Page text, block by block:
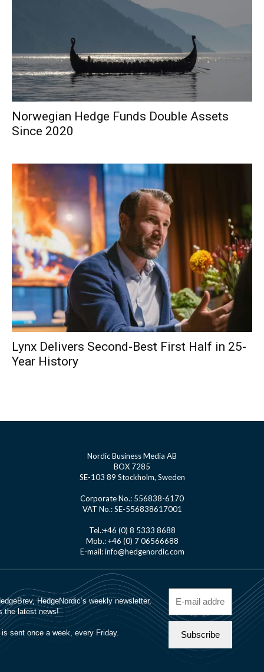
Norwegian Hedge Funds Double Assets
Since 2020
Lynx Delivers Second-Best First Half in 25-
Year History
Nordic Business Media AB
BOX 7285
SE-103 89 Stockholm, Sweden
Corporate No.: 556838-6170
VAT No.: SE-556838617001
Tel.:+46 (0) 8 5333 8688
Mob.: +46 (0) 7 06566688
E-mail: info@hedgenordic.com